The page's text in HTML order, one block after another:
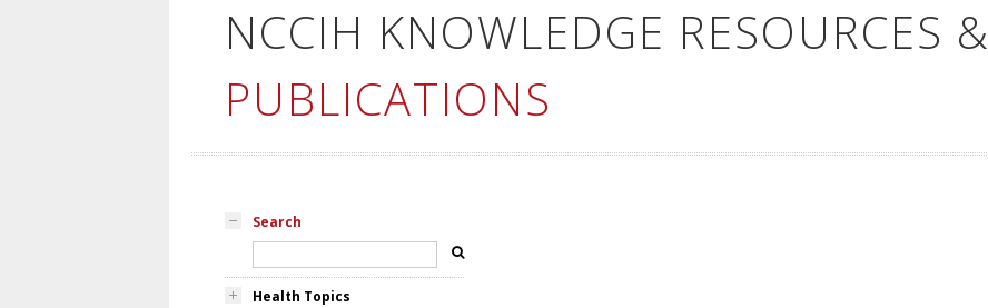
NCCIH KNOWLEDGE RESOURCES &
PUBLICATIONS
Search
Health Topics